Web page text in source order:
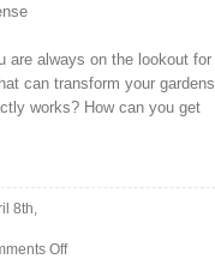
How
to
Them
are always on the lookout for
can transform your gardens
works? How can you get
8th,
Offon